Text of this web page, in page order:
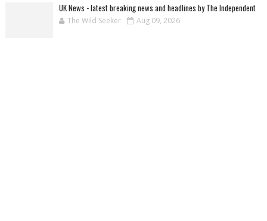
UK News - latest breaking news and headlines by The Independent
The Wild Seeker Aug 09, 2026